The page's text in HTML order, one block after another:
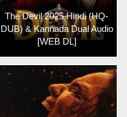
The Devil 2025 Hindi (HQ-
DUB) & Kannada Dual Audio
[WEB DL]